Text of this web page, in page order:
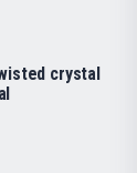
crystal